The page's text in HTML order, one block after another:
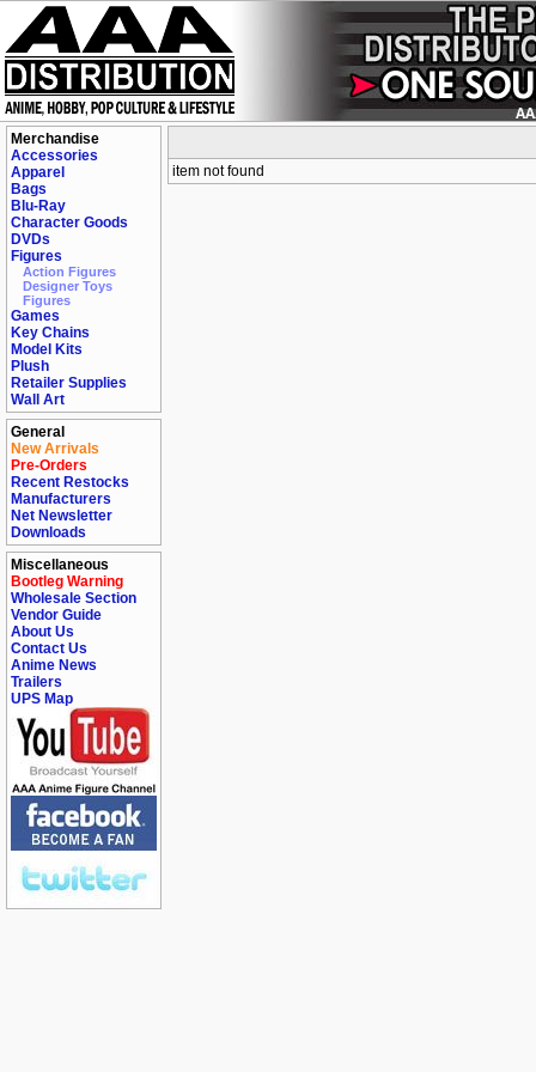
Merchandise
Accessories
Apparel
Bags
Blu-Ray
Character Goods
DVDs
Figures
Action Figures
Designer Toys
Figures
Games
Key Chains
Model Kits
Plush
Retailer Supplies
Wall Art
General
New Arrivals
Pre-Orders
Recent Restocks
Manufacturers
Net Newsletter
Downloads
Miscellaneous
Bootleg Warning
Wholesale Section
Vendor Guide
About Us
Contact Us
Anime News
Trailers
UPS Map
item not found